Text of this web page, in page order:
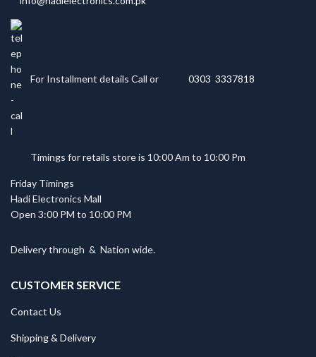
For Installment details Call or 0303 3337818
Timings for retails store is 10:00 Am to 10:00 Pm
Friday Timings
Hadi Electronics Mall
Open 3:00 PM to 10:00 PM
Delivery through & Nation wide.
CUSTOMER SERVICE
Contact Us
Shipping & Delivery